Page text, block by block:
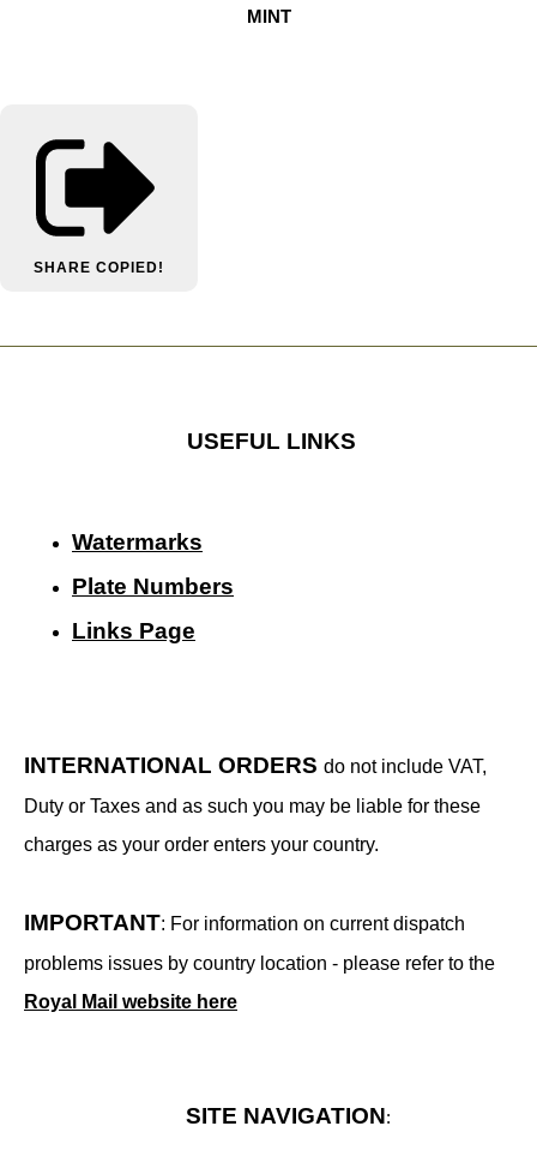
MINT
SHARE COPIED!
USEFUL LINKS
Watermarks
Plate Numbers
Links Page
INTERNATIONAL ORDERS do not include VAT,
Duty or Taxes and as such you may be liable for these
charges as your order enters your country.
IMPORTANT: For information on current dispatch
problems issues by country location - please refer to the
Royal Mail website here
SITE NAVIGATION: